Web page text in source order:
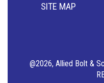
SITE MAP
@2026, Allied Bolt &